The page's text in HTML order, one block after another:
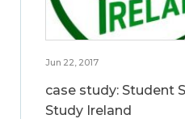
Jun 22, 2017
case study: Student
Study Ireland